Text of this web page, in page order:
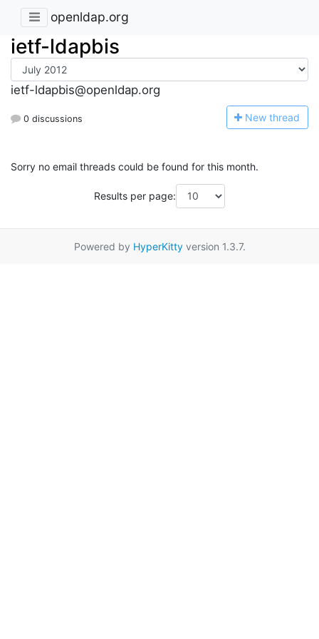
openldap.org
ietf-ldapbis
ietf-ldapbis@openldap.org
0 discussions New thread
Sorry no email threads could be found for this month.
Results per page:
Powered by HyperKittyversion 1.3.7.